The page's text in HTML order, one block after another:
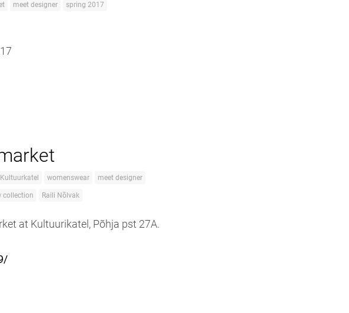
meet designer spring 2017
Kultuurkatel womenswear meet designer
collection Raili Nõlvak
at Kultuurikatel, Põhja pst 27A.